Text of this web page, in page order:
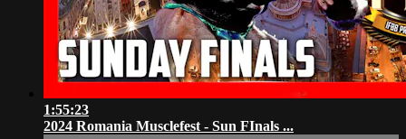
1:55:23
2024 Romania Musclefest - Sun FInals ...